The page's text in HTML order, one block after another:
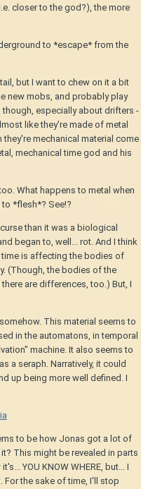
closer to the god?), the more
to *escape* from the
but I want to chew on it a bit
new mobs, and probably play
though, especially about drifters -
like they're made of metal
mechanical material come
mechanical time god and his
What happens to metal when
to *flesh*? See!?
than it was a biological
began to, well... rot. And I think
is affecting the bodies of
(Though, the bodies of the
are differences, too.) But, I
This material seems to
in the automatons, in temporal
machine. It also seems to
a seraph. Narratively, it could
up being more well defined. I
to be how Jonas got a lot of
This might be revealed in parts
YOU KNOW WHERE, but... I
For the sake of time, I'll stop